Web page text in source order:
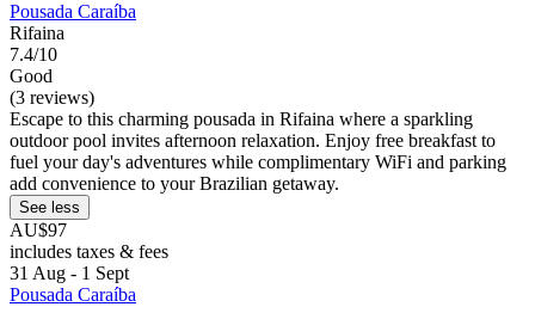
Pousada Caraíba
Rifaina
7.4/10
Good
(3 reviews)
Escape to this charming pousada in Rifaina where a sparkling
outdoor pool invites afternoon relaxation. Enjoy free breakfast to
fuel your day's adventures while complimentary WiFi and parking
add convenience to your Brazilian getaway.
See less
AU$97
includes taxes & fees
31 Aug - 1 Sept
Pousada Caraíba